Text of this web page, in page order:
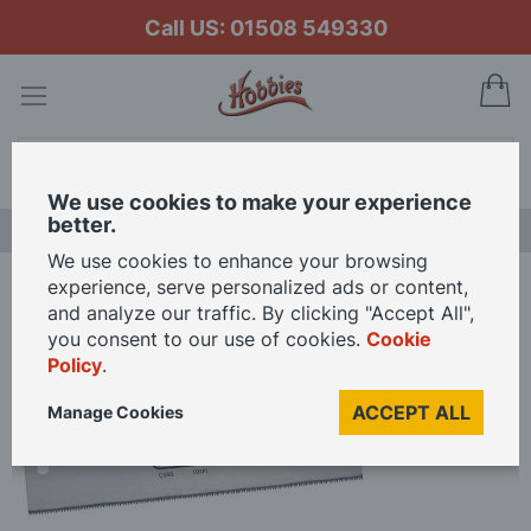
Call US: 01508 549330
Home Draper Dovetail Saw
Skip
of
the
images
We use cookies to make your experience
better.
We use cookies to enhance your browsing
experience, serve personalized ads or content,
and analyze our traffic. By clicking "Accept All",
you consent to our use of cookies. Cookie
Policy.
ACCEPT ALL
Manage Cookies